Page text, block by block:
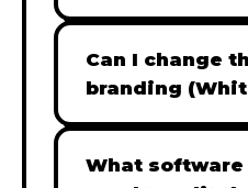
Absolutely! All
ready for
easily integrate
(IAP) to generate
Can I change
branding
Yes! Our Pro and
include full
What software